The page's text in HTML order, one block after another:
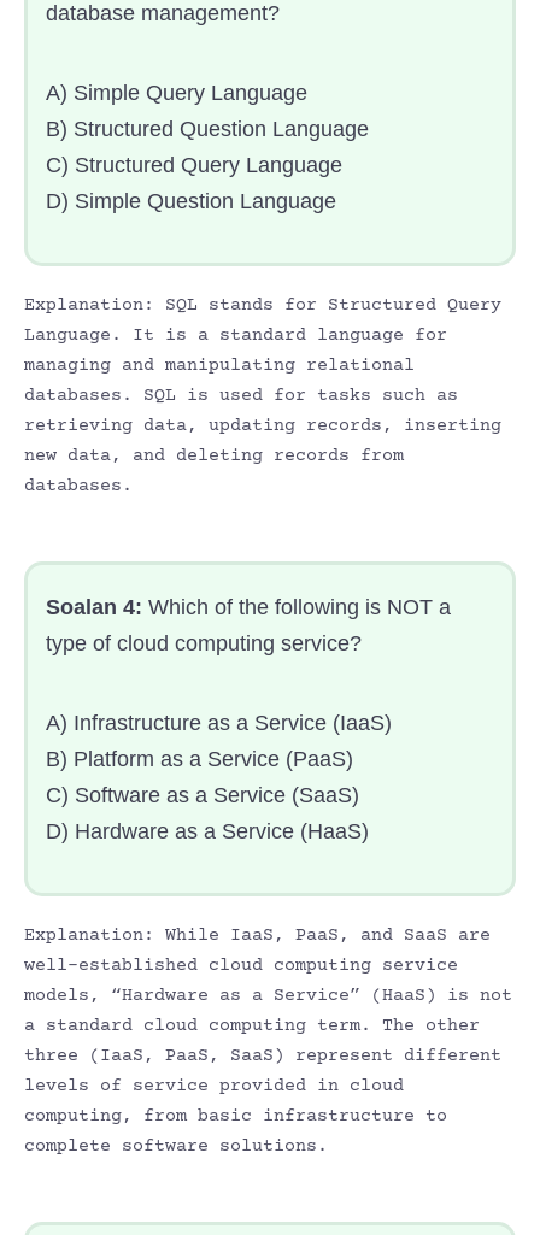
database management?
A) Simple Query Language
B) Structured Question Language
C) Structured Query Language
D) Simple Question Language
Explanation: SQL stands for Structured Query
Language. It is a standard language for
managing and manipulating relational
databases. SQL is used for tasks such as
retrieving data, updating records, inserting
new data, and deleting records from
databases.
Soalan 4: Which of the following is NOT a
type of cloud computing service?
A) Infrastructure as a Service (IaaS)
B) Platform as a Service (PaaS)
C) Software as a Service (SaaS)
D) Hardware as a Service (HaaS)
Explanation: While IaaS, PaaS, and SaaS are
well-established cloud computing service
models, “Hardware as a Service” (HaaS) is not
a standard cloud computing term. The other
three (IaaS, PaaS, SaaS) represent different
levels of service provided in cloud
computing, from basic infrastructure to
complete software solutions.